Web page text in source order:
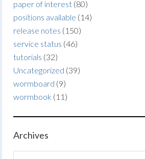
paper of interest (80)
positions available (14)
release notes (150)
service status (46)
tutorials (32)
Uncategorized (39)
wormboard (9)
wormbook (11)
Archives